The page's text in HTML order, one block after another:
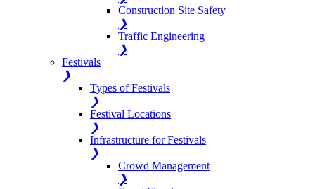
Construction Site Safety
❯
Traffic Engineering
❯
Festivals
❯
Types of Festivals
❯
Festival Locations
❯
Infrastructure for Festivals
❯
Crowd Management
❯